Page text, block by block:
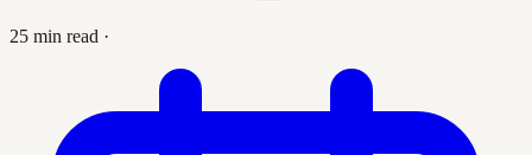
25 min read ·